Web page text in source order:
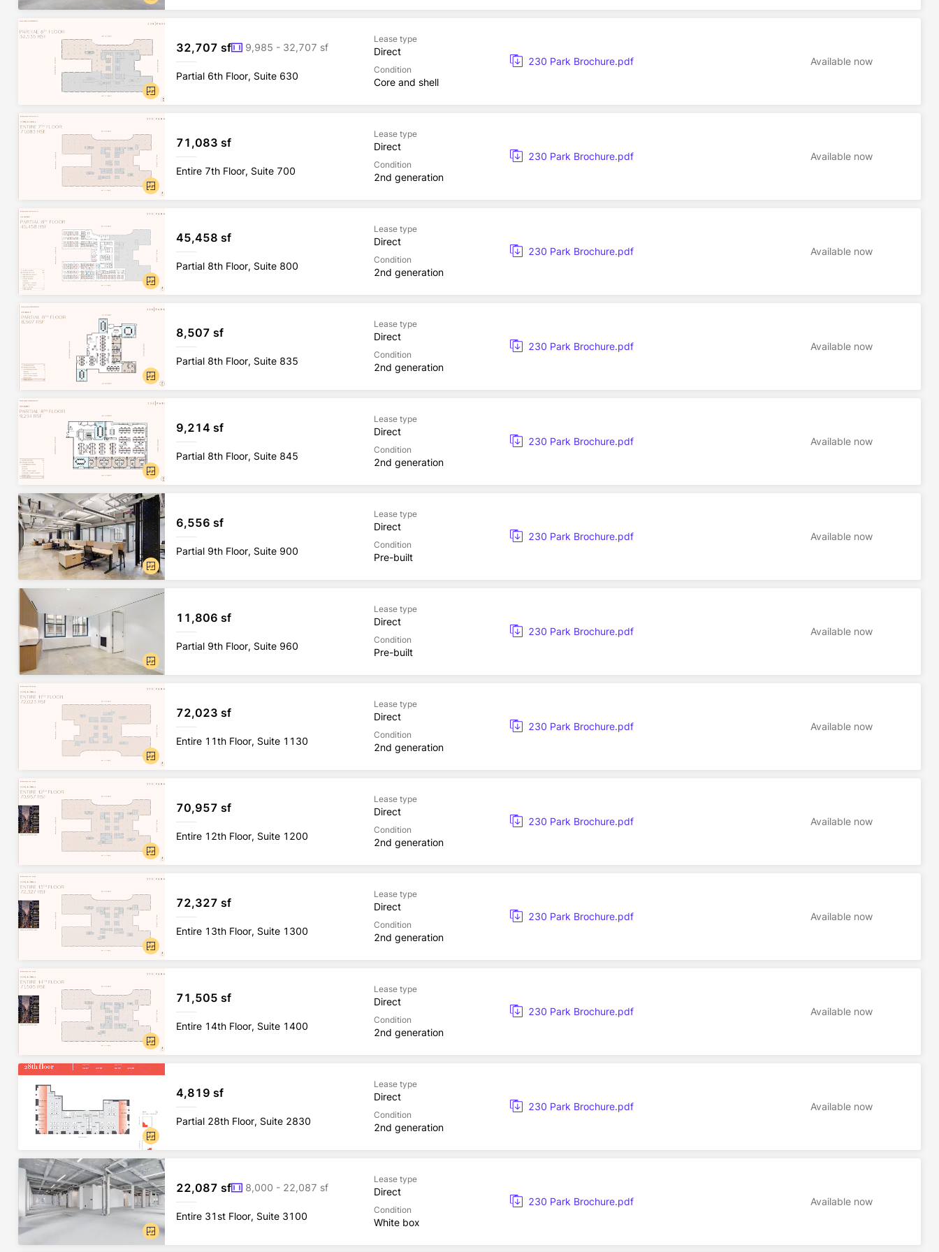
32,707 sf 9,985 - 32,707 sf
Partial 6th Floor, Suite 630
Lease type
Direct
Condition
Core and shell
230 Park Brochure.pdf Available now
71,083 sf
Entire 7th Floor, Suite 700
Lease type
Direct
Condition
2nd generation
230 Park Brochure.pdf Available now
45,458 sf
Partial 8th Floor, Suite 800
Lease type
Direct
Condition
2nd generation
230 Park Brochure.pdf Available now
8,507 sf
Partial 8th Floor, Suite 835
Lease type
Direct
Condition
2nd generation
230 Park Brochure.pdf Available now
9,214 sf
Partial 8th Floor, Suite 845
Lease type
Direct
Condition
2nd generation
230 Park Brochure.pdf Available now
6,556 sf
Partial 9th Floor, Suite 900
Lease type
Direct
Condition
Pre-built
230 Park Brochure.pdf Available now
11,806 sf
Partial 9th Floor, Suite 960
Lease type
Direct
Condition
Pre-built
230 Park Brochure.pdf Available now
72,023 sf
Entire 11th Floor, Suite 1130
Lease type
Direct
Condition
2nd generation
230 Park Brochure.pdf Available now
70,957 sf
Entire 12th Floor, Suite 1200
Lease type
Direct
Condition
2nd generation
230 Park Brochure.pdf Available now
72,327 sf
Entire 13th Floor, Suite 1300
Lease type
Direct
Condition
2nd generation
230 Park Brochure.pdf Available now
71,505 sf
Entire 14th Floor, Suite 1400
Lease type
Direct
Condition
2nd generation
230 Park Brochure.pdf Available now
4,819 sf
Partial 28th Floor, Suite 2830
Lease type
Direct
Condition
2nd generation
230 Park Brochure.pdf Available now
22,087 sf 8,000 - 22,087 sf
Entire 31st Floor, Suite 3100
Lease type
Direct
Condition
White box
230 Park Brochure.pdf Available now